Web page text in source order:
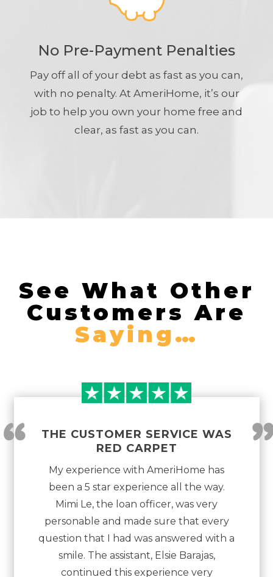
No Pre-Payment Penalties
Pay off all of your debt as fast as you can,
with no penalty. At AmeriHome, it’s our
job to help you own your home free and
clear, as fast as you can.
See What Other
Customers Are
Saying…
THE CUSTOMER SERVICE WAS
RED CARPET
“
My experience with AmeriHome has
been a 5 star experience all the way.
Mimi Le, the loan officer, was very
personable and made sure that every
question that I had was answered with a
smile. The assistant, Elsie Barajas,
continued this experience very